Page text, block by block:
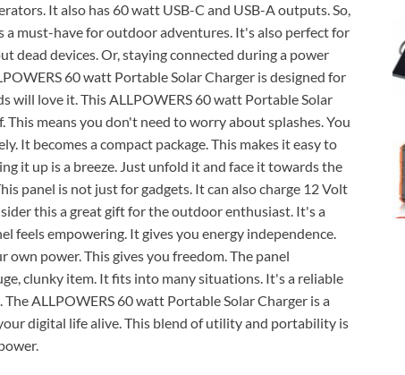
It also has 60 watt USB-C and USB-A outputs. So,
a must-have for outdoor adventures. It's also perfect for
dead devices. Or, staying connected during a power
60 watt Portable Solar Charger is designed for
will love it. This ALLPOWERS 60 watt Portable Solar
means you don't need to worry about splashes. You
It becomes a compact package. This makes it easy to
it up is a breeze. Just unfold it and face it towards the
panel is not just for gadgets. It can also charge 12 Volt
this a great gift for the outdoor enthusiast. It's a
feels empowering. It gives you energy independence.
power. This gives you freedom. The panel
clunky item. It fits into many situations. It's a reliable
ALLPOWERS 60 watt Portable Solar Charger is a
digital life alive. This blend of utility and portability is